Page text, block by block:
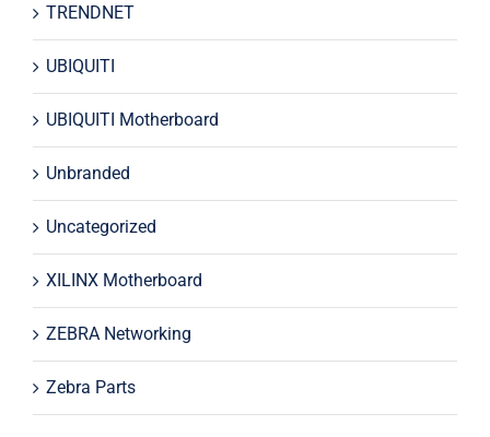
TRENDNET
UBIQUITI
UBIQUITI Motherboard
Unbranded
Uncategorized
XILINX Motherboard
ZEBRA Networking
Zebra Parts